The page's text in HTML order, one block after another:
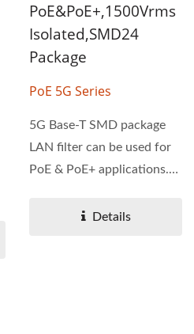
PoE&PoE+,1500Vrms
Isolated,SMD24
Package
PoE 5G Series
5G Base-T SMD package
LAN filter can be used for
PoE & PoE+ applications.
Details